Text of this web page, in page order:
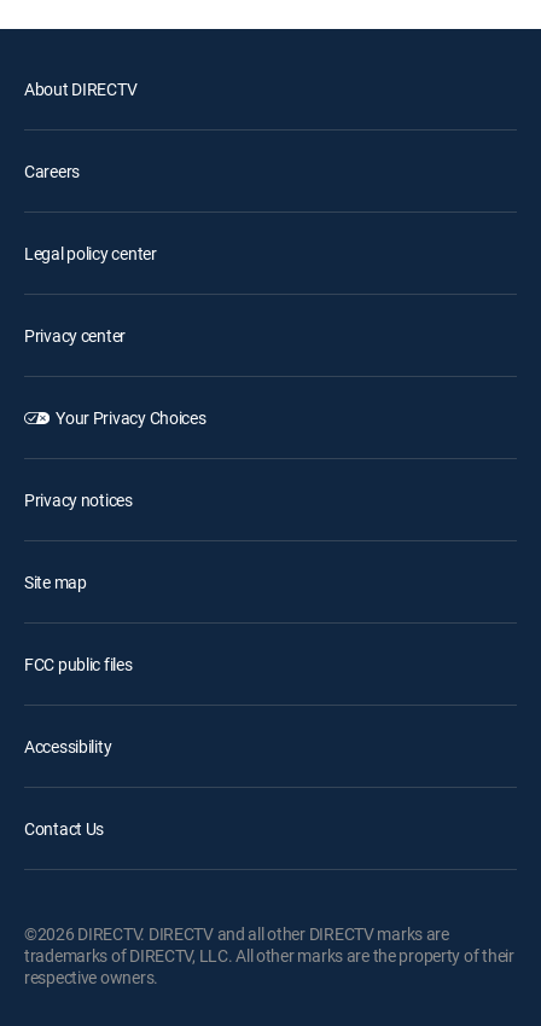
About DIRECTV
Careers
Legal policy center
Privacy center
Your Privacy Choices
Privacy notices
Site map
FCC public files
Accessibility
Contact Us
©2026 DIRECTV. DIRECTV and all other DIRECTV marks are
trademarks of DIRECTV, LLC. All other marks are the property of their
respective owners.